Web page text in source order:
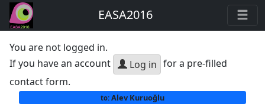
EASA2016
You are not logged in.
If you have an account
Log in for a pre-filled
contact form.
to:Alev Kuruoğlu